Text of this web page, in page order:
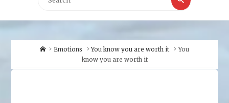
HomeEmotions You know you are worth it
You
know you are worth it